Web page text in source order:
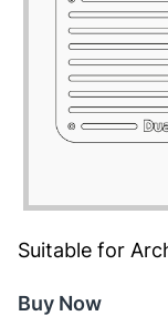
Suitable for
Buy Now